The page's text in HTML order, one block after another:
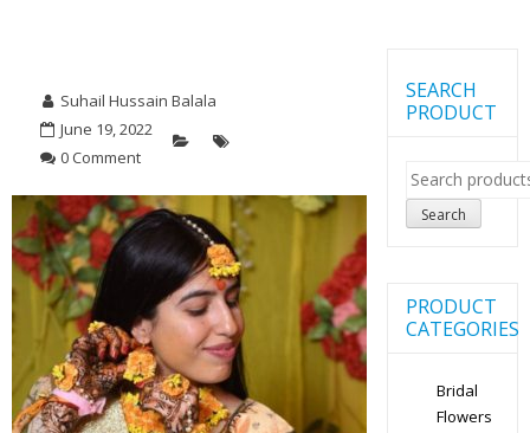
Suhail Hussain Balala
June 19, 2022
0 Comment
SEARCH
PRODUCT
Search
for:
Search
PRODUCT
CATEGORIES
Bridal
Flowers